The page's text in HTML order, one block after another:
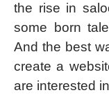
the rise in
some born
And the best
create a
are interested